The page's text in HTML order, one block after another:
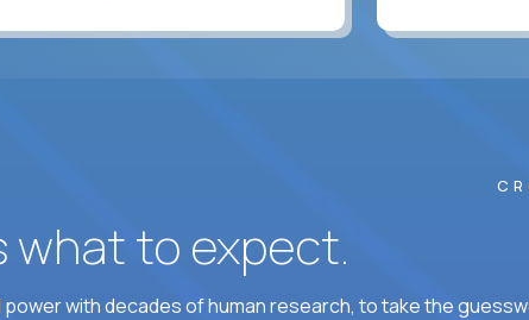
what to expect.
with decades of human research, to take the